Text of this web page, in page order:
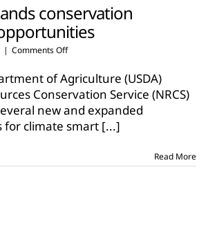
conservation
| Comments Offon
expands
conservation
program
opportunities
of Agriculture (USDA)
Conservation Service (NRCS)
new and expanded
for climate smart [...]
Read More